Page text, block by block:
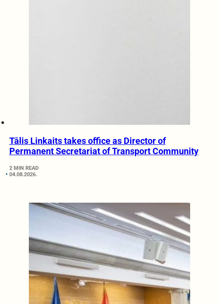
Tālis Linkaits takes office as Director of
Permanent Secretariat of Transport Community
2 MIN READ
04.08.2026.